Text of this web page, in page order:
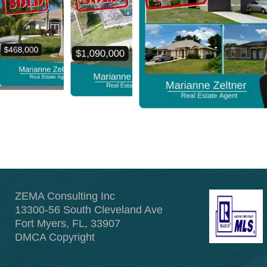
ZEMA Consulting Inc
13300-56 South Cleveland Ave
Fort Myers, FL, 33907
DMCA Copyright